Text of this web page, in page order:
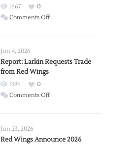
1667
0
Comments Offon
Expansion
Jun 4, 2026
Report: Larkin Requests Trade
from Red Wings
1396
0
Comments Offon
Trade
Jun 23, 2026
Red Wings Announce 2026